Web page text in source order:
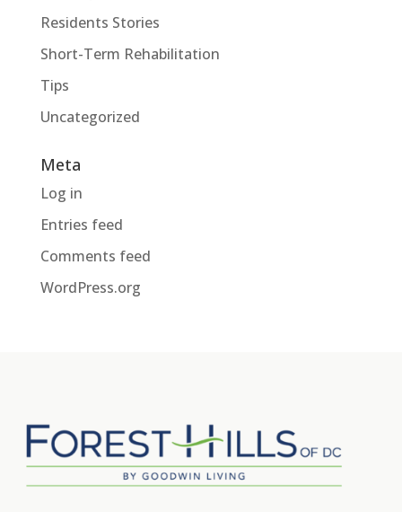
Residents Stories
Short-Term Rehabilitation
Tips
Uncategorized
Meta
Log in
Entries feed
Comments feed
WordPress.org